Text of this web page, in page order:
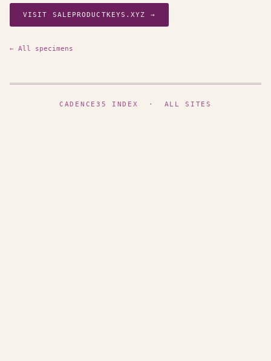
VISIT SALEPRODUCTKEYS.XYZ →
← All specimens
CADENCE35 INDEX · ALL SITES